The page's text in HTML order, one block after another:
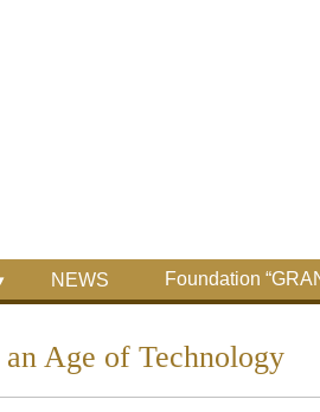
NEWS Foundation
Age of Technology